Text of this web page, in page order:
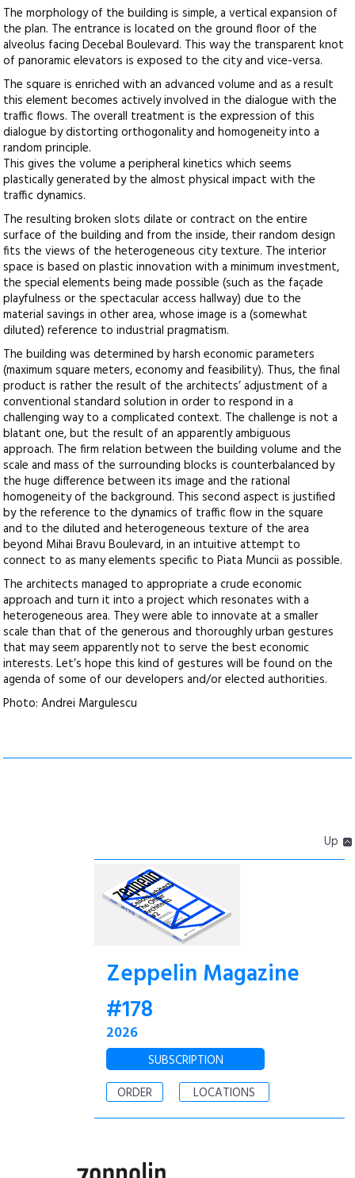
The morphology of the building is simple, a vertical expansion of
the plan. The entrance is located on the ground floor of the
alveolus facing Decebal Boulevard. This way the transparent knot
of panoramic elevators is exposed to the city and vice-versa.
The square is enriched with an advanced volume and as a result
this element becomes actively involved in the dialogue with the
traffic flows. The overall treatment is the expression of this
dialogue by distorting orthogonality and homogeneity into a
random principle.
This gives the volume a peripheral kinetics which seems
plastically generated by the almost physical impact with the
traffic dynamics.
The resulting broken slots dilate or contract on the entire
surface of the building and from the inside, their random design
fits the views of the heterogeneous city texture. The interior
space is based on plastic innovation with a minimum investment,
the special elements being made possible (such as the façade
playfulness or the spectacular access hallway) due to the
material savings in other area, whose image is a (somewhat
diluted) reference to industrial pragmatism.
The building was determined by harsh economic parameters
(maximum square meters, economy and feasibility). Thus, the final
product is rather the result of the architects’ adjustment of a
conventional standard solution in order to respond in a
challenging way to a complicated context. The challenge is not a
blatant one, but the result of an apparently ambiguous
approach. The firm relation between the building volume and the
scale and mass of the surrounding blocks is counterbalanced by
the huge difference between its image and the rational
homogeneity of the background. This second aspect is justified
by the reference to the dynamics of traffic flow in the square
and to the diluted and heterogeneous texture of the area
beyond Mihai Bravu Boulevard, in an intuitive attempt to
connect to as many elements specific to Piata Muncii as possible.
The architects managed to appropriate a crude economic
approach and turn it into a project which resonates with a
heterogeneous area. They were able to innovate at a smaller
scale than that of the generous and thoroughly urban gestures
that may seem apparently not to serve the best economic
interests. Let’s hope this kind of gestures will be found on the
agenda of some of our developers and/or elected authorities.
Photo: Andrei Margulescu
Up
Zeppelin Magazine
#178
2026
SUBSCRIPTION
ORDER
LOCATIONS